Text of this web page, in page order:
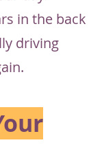
in the back
driving